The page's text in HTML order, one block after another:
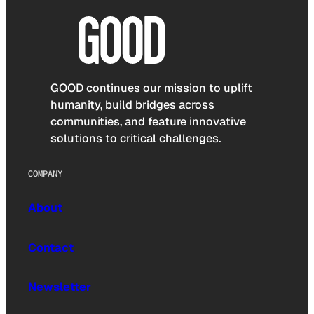
GOOD continues our mission to uplift
humanity, build bridges across
communities, and feature innovative
solutions to critical challenges.
COMPANY
About
Contact
Newsletter